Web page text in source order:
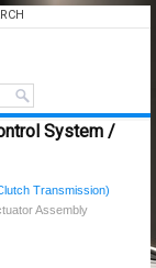
System /
Transmission)
Assembly